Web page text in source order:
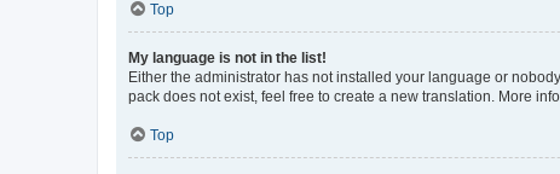
Top
My language is not in the list!
Either the administrator has not installed your language or
pack does not exist, feel free to create a new translation. More
Top